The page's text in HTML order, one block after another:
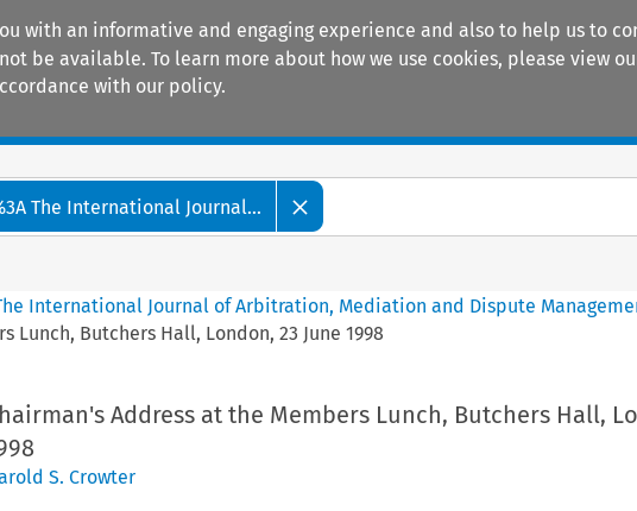
with an informative and engaging experience and also to help us to
be available. To learn more about how we use cookies, please view
with our policy.
The International Journal...
International Journal of Arbitration, Mediation and Dispute
Lunch, Butchers Hall, London, 23 June 1998
Address at the Members Lunch, Butchers Hall,
S. Crowter